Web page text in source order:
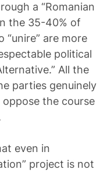
a “Romanian
the 35-40% of
are more
political
All the
parties genuinely
the course
even in
project is not